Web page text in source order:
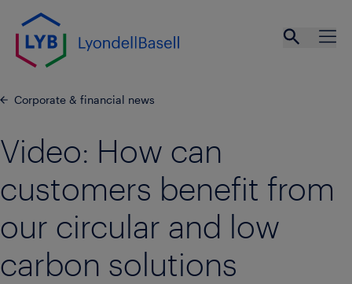
Skip to main content
Corporate & financial news
Video: How can
customers benefit from
our circular and low
carbon solutions